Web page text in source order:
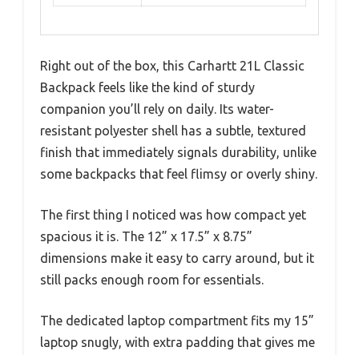
Right out of the box, this Carhartt 21L Classic
Backpack feels like the kind of sturdy
companion you’ll rely on daily. Its water-
resistant polyester shell has a subtle, textured
finish that immediately signals durability, unlike
some backpacks that feel flimsy or overly shiny.
The first thing I noticed was how compact yet
spacious it is. The 12” x 17.5” x 8.75”
dimensions make it easy to carry around, but it
still packs enough room for essentials.
The dedicated laptop compartment fits my 15”
laptop snugly, with extra padding that gives me